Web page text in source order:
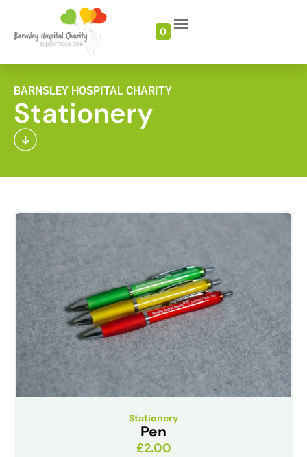
0
BARNSLEY HOSPITAL CHARITY
Stationery
Stationery
Pen
£2.00